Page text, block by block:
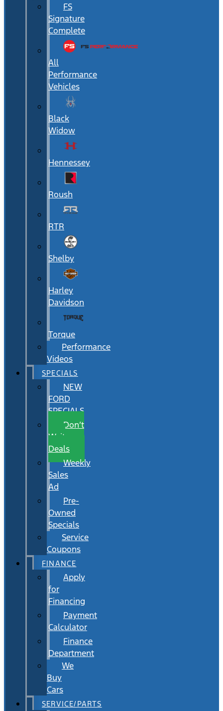
FS
Signature
Complete
All
Performance
Vehicles
Black
Widow
Hennessey
Roush
RTR
Shelby
Harley
Davidson
Torque
Performance
Videos
SPECIALS
NEW
FORD
SPECIALS
Don’t
Wait
Deals
Weekly
Sales
Ad
Pre-
Owned
Specials
Service
Coupons
FINANCE
Apply
for
Financing
Payment
Calculator
Finance
Department
We
Buy
Cars
SERVICE/PARTS